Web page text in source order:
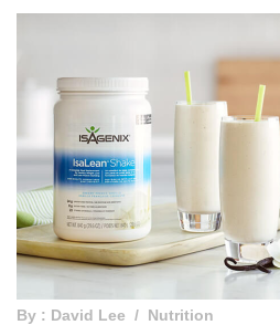
By : David Lee Nutrition